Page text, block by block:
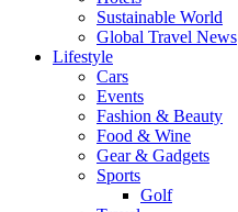
Sustainable World
Global Travel News
Lifestyle
Cars
Events
Fashion & Beauty
Food & Wine
Gear & Gadgets
Sports
Golf